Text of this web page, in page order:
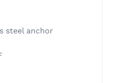
steel anchor